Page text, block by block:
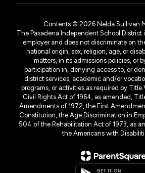
Contents © 2026 Nelda Sullivan
The Pasadena Independent School District
employer and does not discriminate on
national origin, sex, religion, age, or
matters, in its admissions policies, or
participation in, denying access to, or
district services, academic and/or
programs, or activities as required by Title
Civil Rights Act of 1964, as amended,
Amendments of 1972, the First
Constitution, the Age Discrimination in
504 of the Rehabilitation Act of 1973, as
the Americans with